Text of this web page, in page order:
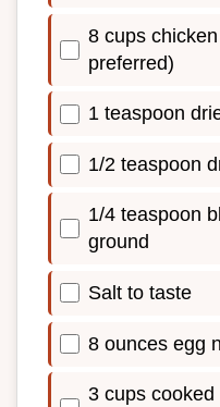
8 cups
preferred)
1 teaspoon
1/2 teaspoon
1/4 teaspoon
ground
Salt to taste
8 ounces egg
3 cups